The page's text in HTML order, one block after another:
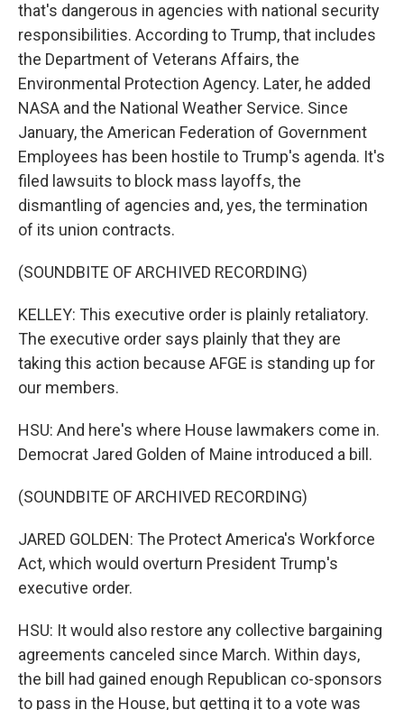
that's dangerous in agencies with national security
responsibilities. According to Trump, that includes
the Department of Veterans Affairs, the
Environmental Protection Agency. Later, he added
NASA and the National Weather Service. Since
January, the American Federation of Government
Employees has been hostile to Trump's agenda. It's
filed lawsuits to block mass layoffs, the
dismantling of agencies and, yes, the termination
of its union contracts.
(SOUNDBITE OF ARCHIVED RECORDING)
KELLEY: This executive order is plainly retaliatory.
The executive order says plainly that they are
taking this action because AFGE is standing up for
our members.
HSU: And here's where House lawmakers come in.
Democrat Jared Golden of Maine introduced a bill.
(SOUNDBITE OF ARCHIVED RECORDING)
JARED GOLDEN: The Protect America's Workforce
Act, which would overturn President Trump's
executive order.
HSU: It would also restore any collective bargaining
agreements canceled since March. Within days,
the bill had gained enough Republican co-sponsors
to pass in the House, but getting it to a vote was